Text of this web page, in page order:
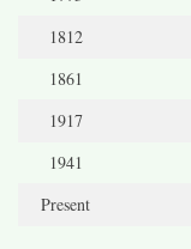
1812
1861
1917
1941
Present